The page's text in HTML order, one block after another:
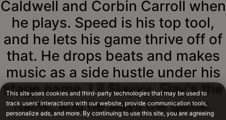
Caldwell and Corbin Carroll when
he plays. Speed is his top tool,
and he lets his game thrive off of
that. He drops beats and makes
music as a side hustle under his
stage name, Lil Slayyy. Slay's the
name, and he slays the game.